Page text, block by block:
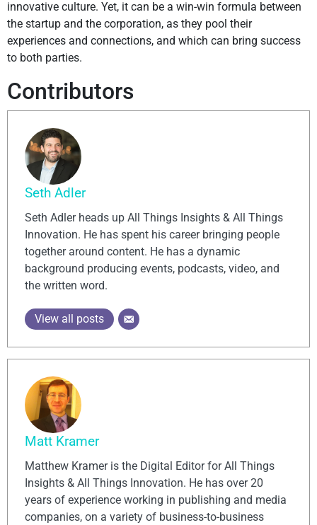
innovative culture. Yet, it can be a win-win formula between
the startup and the corporation, as they pool their
experiences and connections, and which can bring success
to both parties.
Contributors
Seth Adler
Seth Adler heads up All Things Insights & All Things
Innovation. He has spent his career bringing people
together around content. He has a dynamic
background producing events, podcasts, video, and
the written word.
View all posts
Matt Kramer
Matthew Kramer is the Digital Editor for All Things
Insights & All Things Innovation. He has over 20
years of experience working in publishing and media
companies, on a variety of business-to-business